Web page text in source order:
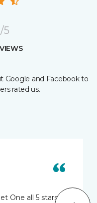
/5
Google and Facebook to
rated us.
One all 5 stars.